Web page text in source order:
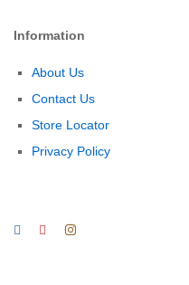
Information
About Us
Contact Us
Store Locator
Privacy Policy